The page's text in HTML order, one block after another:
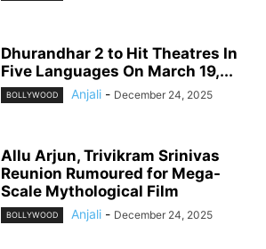
Dhurandhar 2 to Hit Theatres In
Five Languages On March 19,...
BOLLYWOOD Anjali - December 24, 2025
Allu Arjun, Trivikram Srinivas
Reunion Rumoured for Mega-
Scale Mythological Film
BOLLYWOOD Anjali - December 24, 2025